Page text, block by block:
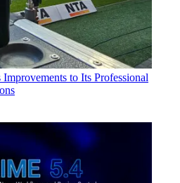
to Its Professional